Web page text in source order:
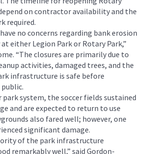
on contractor availability and the
required.
no concerns regarding bank erosion
either Legion Park or Rotary Park,”
“The closures are primarily due to
activities, damaged trees, and the
infrastructure is safe before
park system, the soccer fields sustained
and are expected to return to use
also fared well; however, one
significant damage.
of the park infrastructure
remarkably well,” said Gordon-